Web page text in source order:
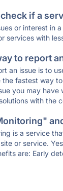
if a
or interest in
services with
to report
an issue is to
the fastest way
you may have
with the
is a service
or service.
are: Early